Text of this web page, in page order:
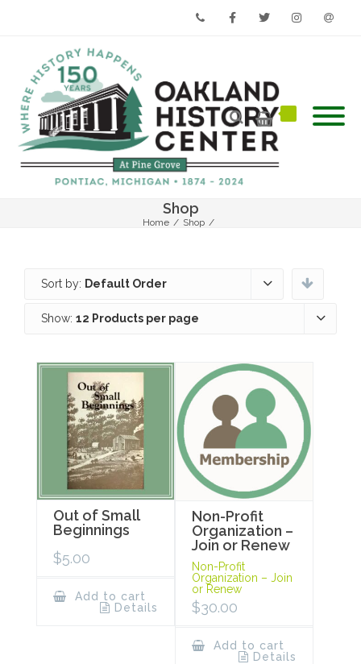
Shop
Home / Shop /
Sort by: Default Order
Show: 12 Products per page
Out of Small
Beginnings
$5.00
Add to cart
Details
Non-Profit
Organization –
Join or Renew
Non-Profit
Organization – Join
or Renew
$30.00
Add to cart
Details